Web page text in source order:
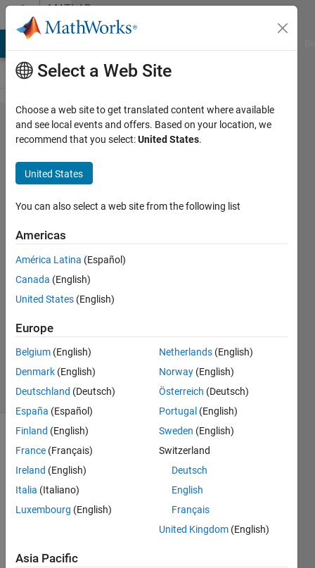
Skip to contentMATLAB
Answers
R2022a
installer
not
launching
on an M1
Mac
Citino
27 Jun
1 Answer
Updated
4 Views
(30 days)
I am
Matla
Select a Web Site
Choose a web site to get translated content where available
and see local events and offers. Based on your location, we
recommend that you select:United States.
United States
You can also select a web site from the following list
Americas
América Latina (Español)
Canada (English)
United States (English)
Europe
Belgium (English)
Denmark (English)
Deutschland (Deutsch)
España (Español)
Finland (English)
France (Français)
Ireland (English)
Italia (Italiano)
Luxembourg (English)
Netherlands (English)
Norway (English)
Österreich (Deutsch)
Portugal (English)
Sweden (English)
Switzerland
Deutsch
English
Français
United Kingdom (English)
Asia Pacific